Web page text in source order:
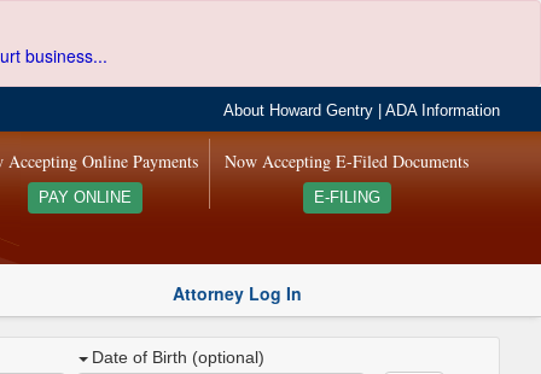
business...
About Howard Gentry |ADA Information
Now Accepting E-Filed Documents
E-FILING
Accepting Online Payments
PAY ONLINE
Attorney Log In
Date of Birth (optional)